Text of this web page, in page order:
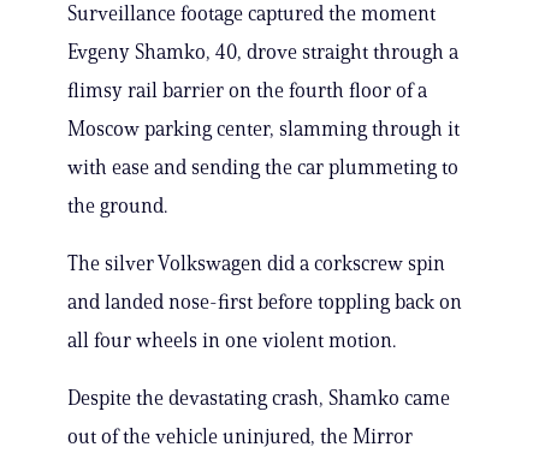
Surveillance footage captured the moment
Evgeny Shamko, 40, drove straight through a
flimsy rail barrier on the fourth floor of a
Moscow parking center, slamming through it
with ease and sending the car plummeting to
the ground.
The silver Volkswagen did a corkscrew spin
and landed nose-first before toppling back on
all four wheels in one violent motion.
Despite the devastating crash, Shamko came
out of the vehicle uninjured, the Mirror